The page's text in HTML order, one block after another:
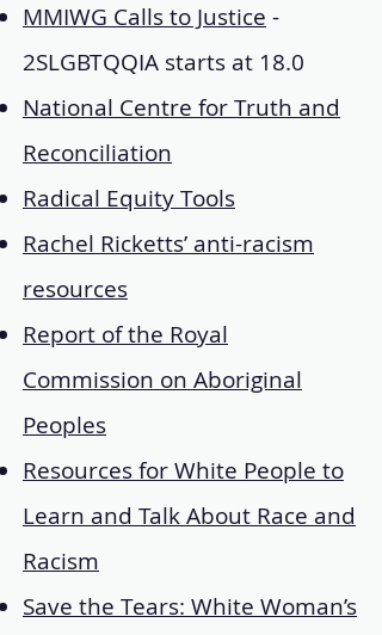
MMIWG Calls to Justice -
2SLGBTQQIA starts at 18.0
National Centre for Truth and
Reconciliation
Radical Equity Tools
Rachel Ricketts’ anti-racism
resources
Report of the Royal
Commission on Aboriginal
Peoples
Resources for White People to
Learn and Talk About Race and
Racism
Save the Tears: White Woman’s